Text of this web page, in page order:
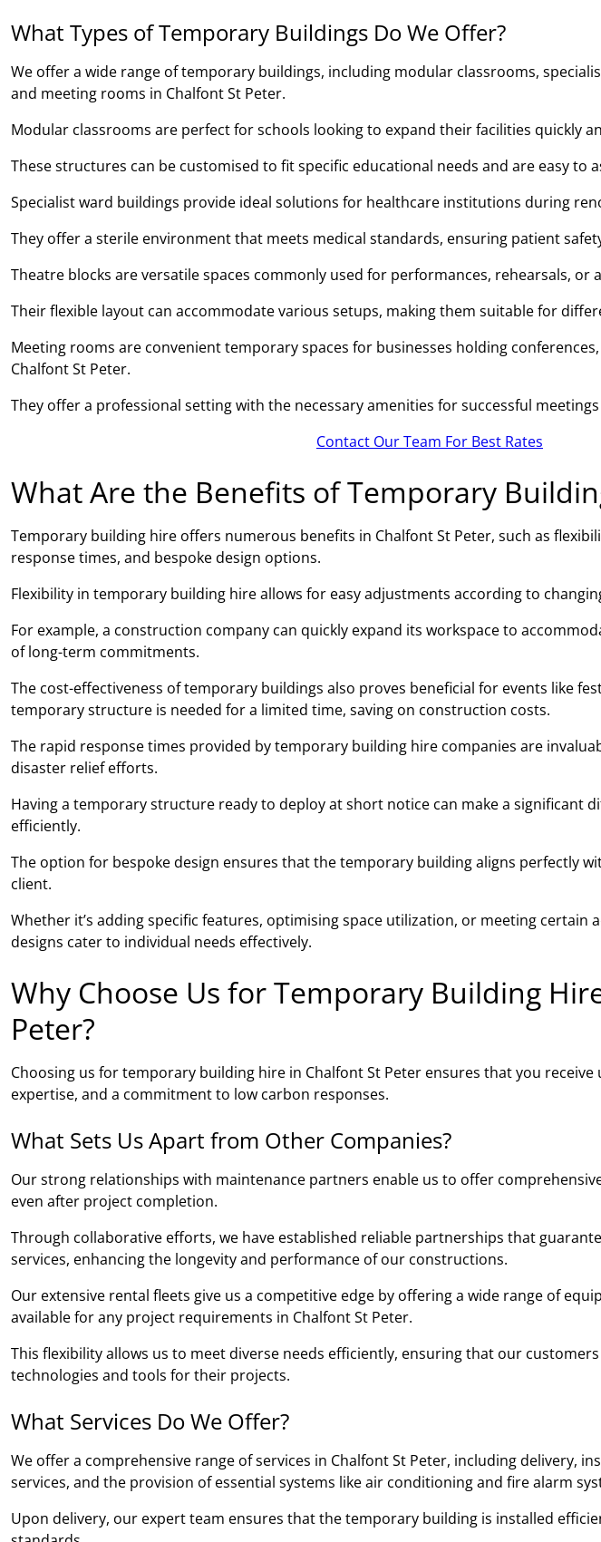
What Types of Temporary Buildings Do We Offer?
We offer a wide range of temporary buildings, including modular classrooms,
and meeting rooms in Chalfont St Peter.
Modular classrooms are perfect for schools looking to expand their facilities quickly
These structures can be customised to fit specific educational needs and are easy to
Specialist ward buildings provide ideal solutions for healthcare institutions during
They offer a sterile environment that meets medical standards, ensuring patient
Theatre blocks are versatile spaces commonly used for performances, rehearsals, or
Their flexible layout can accommodate various setups, making them suitable for
Meeting rooms are convenient temporary spaces for businesses holding
Chalfont St Peter.
They offer a professional setting with the necessary amenities for successful
Contact Our Team For Best Rates
What Are the Benefits of Temporary
Temporary building hire offers numerous benefits in Chalfont St Peter, such as
response times, and bespoke design options.
Flexibility in temporary building hire allows for easy adjustments according to
For example, a construction company can quickly expand its workspace to
of long-term commitments.
The cost-effectiveness of temporary buildings also proves beneficial for events like
temporary structure is needed for a limited time, saving on construction costs.
The rapid response times provided by temporary building hire companies are
disaster relief efforts.
Having a temporary structure ready to deploy at short notice can make a significant
efficiently.
The option for bespoke design ensures that the temporary building aligns perfectly
client.
Whether it’s adding specific features, optimising space utilization, or meeting certain
designs cater to individual needs effectively.
Why Choose Us for Temporary Building
Peter?
Choosing us for temporary building hire in Chalfont St Peter ensures that you
expertise, and a commitment to low carbon responses.
What Sets Us Apart from Other Companies?
Our strong relationships with maintenance partners enable us to offer
even after project completion.
Through collaborative efforts, we have established reliable partnerships that
services, enhancing the longevity and performance of our constructions.
Our extensive rental fleets give us a competitive edge by offering a wide range of
available for any project requirements in Chalfont St Peter.
This flexibility allows us to meet diverse needs efficiently, ensuring that our
technologies and tools for their projects.
What Services Do We Offer?
We offer a comprehensive range of services in Chalfont St Peter, including delivery,
services, and the provision of essential systems like air conditioning and fire alarm
Upon delivery, our expert team ensures that the temporary building is installed